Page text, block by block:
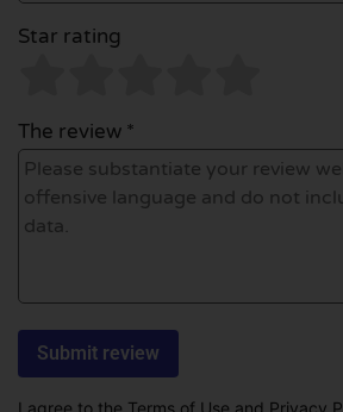
Star rating
The review *